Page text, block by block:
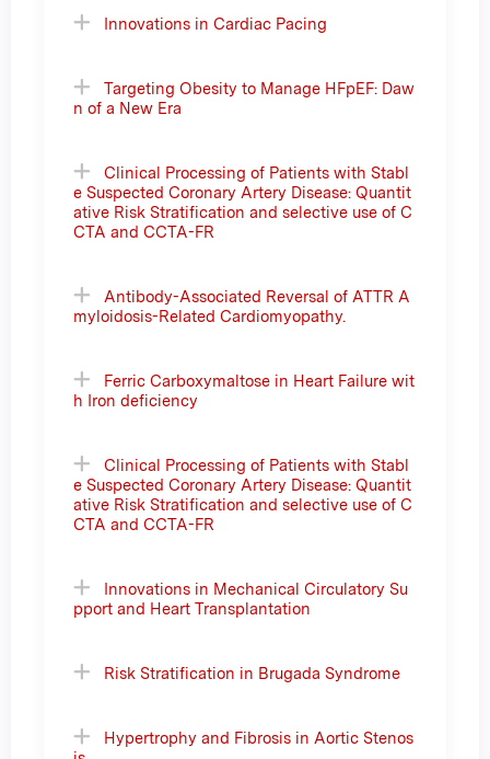
Innovations in Cardiac Pacing
Targeting Obesity to Manage HFpEF: Daw
n of a New Era
Clinical Processing of Patients with Stabl
e Suspected Coronary Artery Disease: Quantit
ative Risk Stratification and selective use of C
CTA and CCTA-FR
Antibody-Associated Reversal of ATTR A
myloidosis-Related Cardiomyopathy.
Ferric Carboxymaltose in Heart Failure wit
h Iron deficiency
Clinical Processing of Patients with Stabl
e Suspected Coronary Artery Disease: Quantit
ative Risk Stratification and selective use of C
CTA and CCTA-FR
Innovations in Mechanical Circulatory Su
pport and Heart Transplantation
Risk Stratification in Brugada Syndrome
Hypertrophy and Fibrosis in Aortic Stenos